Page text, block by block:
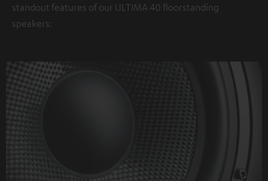
standout features of our ULTIMA 40 floorstanding
speakers: